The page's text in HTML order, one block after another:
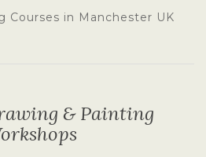
Courses in Manchester UK
& Painting